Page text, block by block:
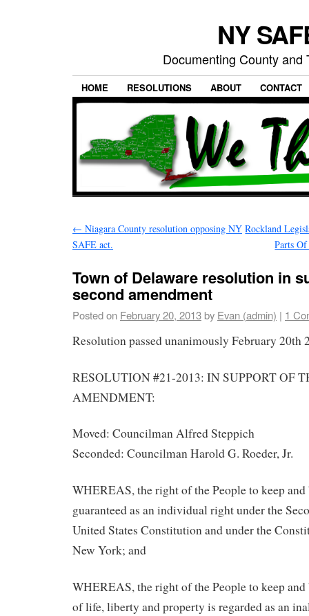
NY
Documenting County
HOME RESOLUTIONS ABOUT CONTACT
← Niagara County resolution opposing NY
SAFE act.
Rockland
Parts
Town of Delaware resolution in
second amendment
Posted on February 20, 2013by Evan (admin) | 1
Resolution passed unanimously February 20th
RESOLUTION #21-2013: IN SUPPORT OF
AMENDMENT:
Moved: Councilman Alfred Steppich
Seconded: Councilman Harold G. Roeder, Jr.
WHEREAS, the right of the People to keep and
guaranteed as an individual right under the
United States Constitution and under the
New York; and
WHEREAS, the right of the People to keep and
of life, liberty and property is regarded as an